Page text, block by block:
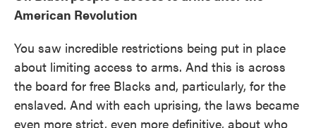
American Revolution
You saw incredible restrictions being put in place
about limiting access to arms. And this is across
the board for free Blacks and, particularly, for the
enslaved. And with each uprising, the laws became
even more strict, even more definitive, about who